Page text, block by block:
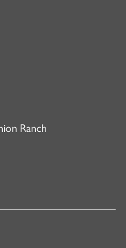
Ranch